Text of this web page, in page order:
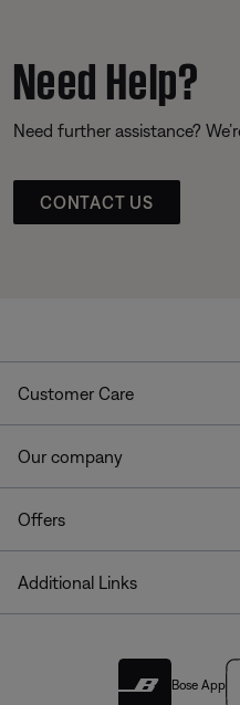
Need Help?
Need further assistance?
CONTACT US
Customer Care
Our company
Offers
Additional Links
Bose App